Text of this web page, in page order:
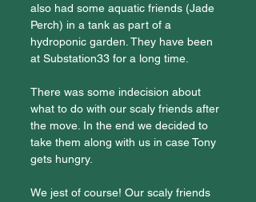
also had some aquatic friends (Jade
Perch) in a tank as part of a
hydroponic garden. They have been
at Substation33 for a long time.
There was some indecision about
what to do with our scaly friends after
the move. In the end we decided to
take them along with us in case Tony
gets hungry.
We jest of course! Our scaly friends